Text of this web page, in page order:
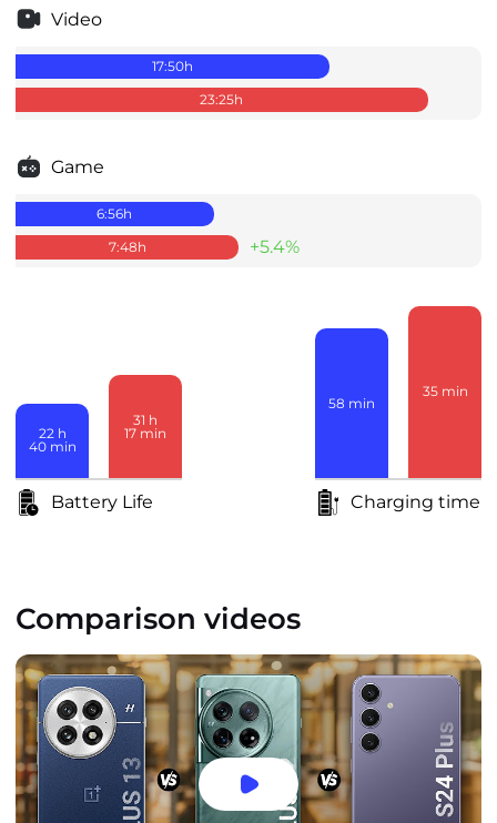
Video
17:50h
23:25h
Game
6:56h
7:48h +5.4%
22 h
40 min
31 h
17 min
Battery Life
58 min
35 min
Charging time
Comparison videos